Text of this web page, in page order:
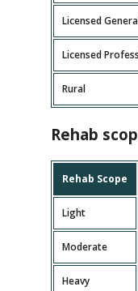
Licensed
Licensed
Rural
Rehab
Rehab Scope
Light
Moderate
Heavy